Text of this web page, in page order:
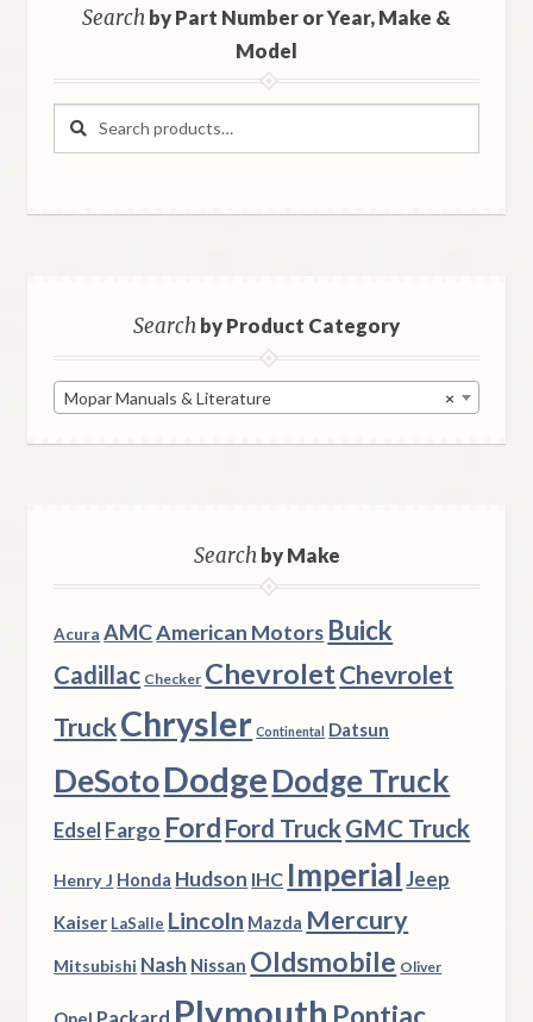
Searchby Part Number or Year, Make &
Model
Search
Search
Searchby Product Category
×
Mopar Manuals & Literature
Searchby Make
Acura AMCAmerican Motors Buick
Cadillac Checker ChevroletChevrolet
TruckChrysler Continental Datsun
DeSotoDodgeDodge Truck
Edsel Fargo Ford Ford TruckGMC Truck
Henry J Honda Hudson IHC Imperial Jeep
Kaiser LaSalle Lincoln Mazda Mercury
Mitsubishi Nash Nissan Oldsmobile Oliver
Plymouth